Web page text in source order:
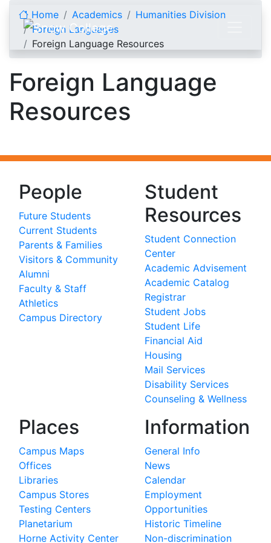
Home Academics
Humanities Division
Foreign Languages
Foreign Language Resources
Foreign Language
Resources
People
Future Students
Current Students
Parents & Families
Visitors & Community
Alumni
Faculty & Staff
Athletics
Campus Directory
Student
Resources
Student Connection
Center
Academic Advisement
Academic Catalog
Registrar
Student Jobs
Student Life
Financial Aid
Housing
Mail Services
Disability Services
Counseling & Wellness
Places
Campus Maps
Offices
Libraries
Campus Stores
Testing Centers
Planetarium
Horne Activity Center
Information
General Info
News
Calendar
Employment
Opportunities
Historic Timeline
Non-discrimination